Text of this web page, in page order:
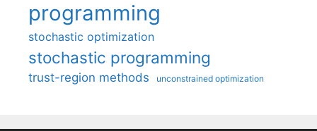
programming
stochastic optimization
stochastic programming
trust-region methods unconstrained optimization